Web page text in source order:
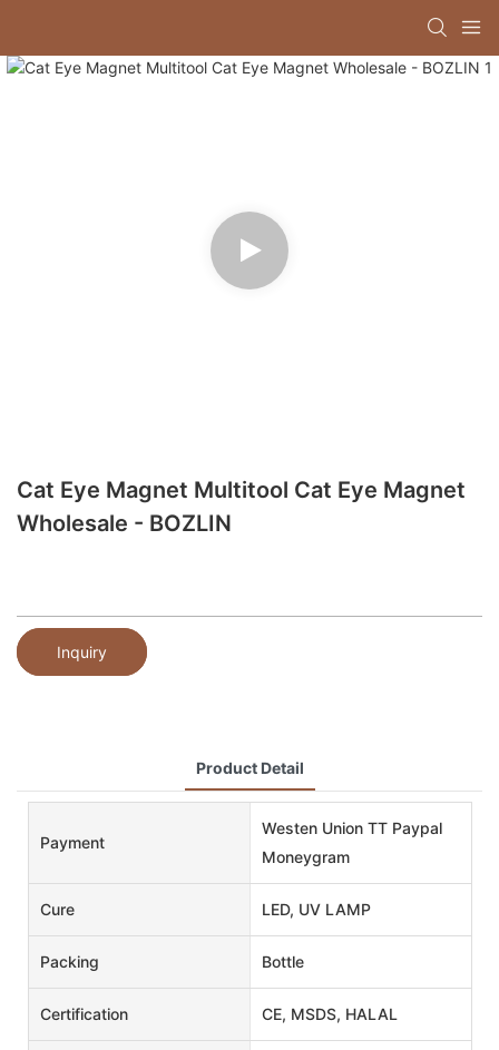
Cat Eye Magnet Multitool Cat Eye Magnet
Wholesale - BOZLIN
Inquiry
Product Detail
Payment
Westen Union TT Paypal
Moneygram
Cure LED, UV LAMP
Packing Bottle
Certification CE, MSDS, HALAL